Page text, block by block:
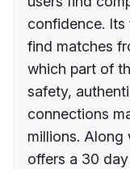
confidence.
find matches
which part of
safety,
connections
millions. Along
offers a 30